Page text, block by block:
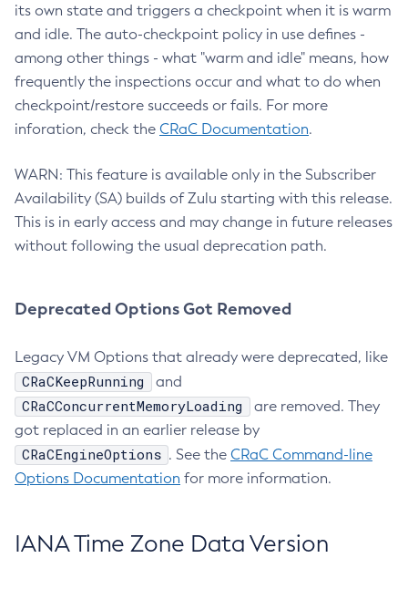
its own state and triggers a checkpoint when it is warm
and idle. The auto-checkpoint policy in use defines -
among other things - what "warm and idle" means, how
frequently the inspections occur and what to do when
checkpoint/restore succeeds or fails. For more
inforation, check the CRaC Documentation.
WARN: This feature is available only in the Subscriber
Availability (SA) builds of Zulu starting with this release.
This is in early access and may change in future releases
without following the usual deprecation path.
Deprecated Options Got Removed
Legacy VM Options that already were deprecated, like
CRaCKeepRunning and
CRaCConcurrentMemoryLoading
are removed. They
got replaced in an earlier release by
CRaCEngineOptions . See the CRaC Command-line
Options Documentation for more information.
IANA Time Zone Data Version